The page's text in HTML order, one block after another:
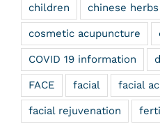
children chinese herbs
cosmetic acupuncture
COVID 19 information
FACE facial facial
facial rejuvenation